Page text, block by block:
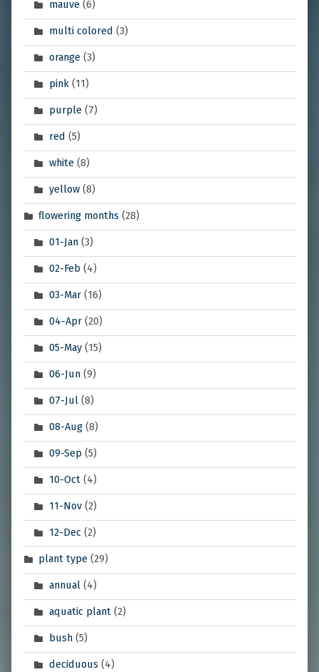
mauve(6)
multi colored (3)
orange(3)
pink(11)
purple(7)
red (5)
white(8)
yellow(8)
flowering months (28)
01-Jan(3)
02-Feb (4)
03-Mar(16)
04-Apr(20)
05-May(15)
06-Jun(9)
07-Jul(8)
08-Aug(8)
09-Sep (5)
10-Oct(4)
11-Nov(2)
12-Dec (2)
plant type (29)
annual(4)
aquatic plant(2)
bush(5)
deciduous (4)